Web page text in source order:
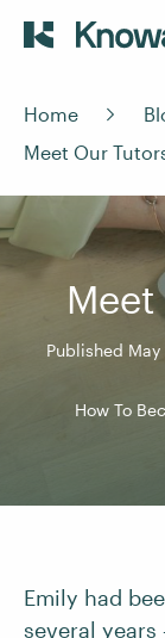
Home
Meet Our
Meet
Published
How To
Emily had
several years